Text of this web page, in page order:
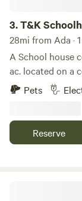
3.T&K
28mi from Ada ·
A School house
ac. located on a
town.
power sits 3
mile from route
Erie canal runs
Pets
Reserve